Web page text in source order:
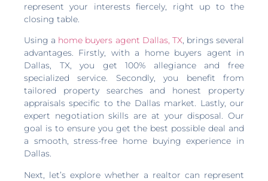
represent your interests fiercely, right up to the
closing table.
Using a home buyers agent Dallas, TX, brings several
advantages. Firstly, with a home buyers agent in
Dallas, TX, you get 100% allegiance and free
specialized service. Secondly, you benefit from
tailored property searches and honest property
appraisals specific to the Dallas market. Lastly, our
expert negotiation skills are at your disposal. Our
goal is to ensure you get the best possible deal and
a smooth, stress-free home buying experience in
Dallas.
Next, let’s explore whether a realtor can represent